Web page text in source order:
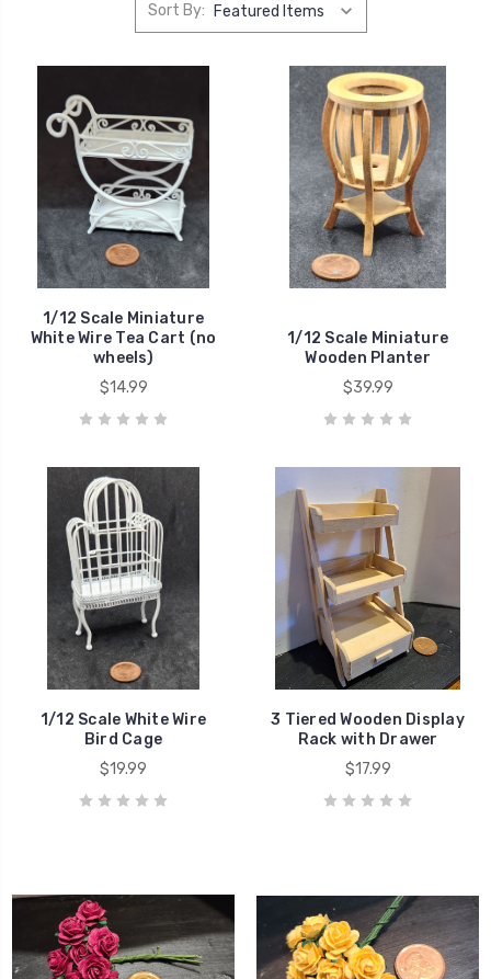
Sort By:
1/12 Scale Miniature
White Wire Tea Cart (no
wheels)
$14.99
1/12 Scale Miniature
Wooden Planter
$39.99
1/12 Scale White Wire
Bird Cage
$19.99
3 Tiered Wooden Display
Rack with Drawer
$17.99